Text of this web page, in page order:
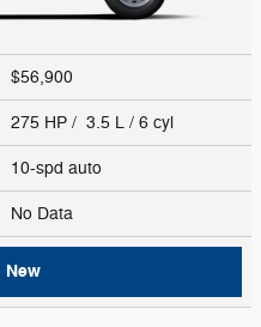
$56,900
275 HP / 3.5 L / 6 cyl
10-spd auto
No Data
New